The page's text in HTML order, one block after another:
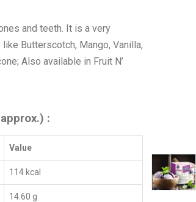
and teeth. It is a very
Butterscotch, Mango, Vanilla,
Also available in Fruit N’
:
Value
114 kcal
14.60 g